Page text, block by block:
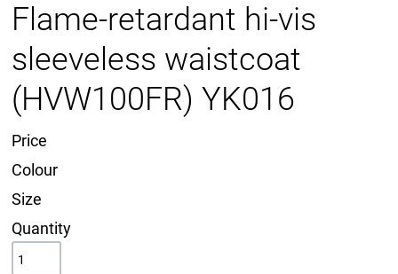
Flame-retardant hi-vis
sleeveless waistcoat
(HVW100FR) YK016
Price
Colour
Size
Quantity